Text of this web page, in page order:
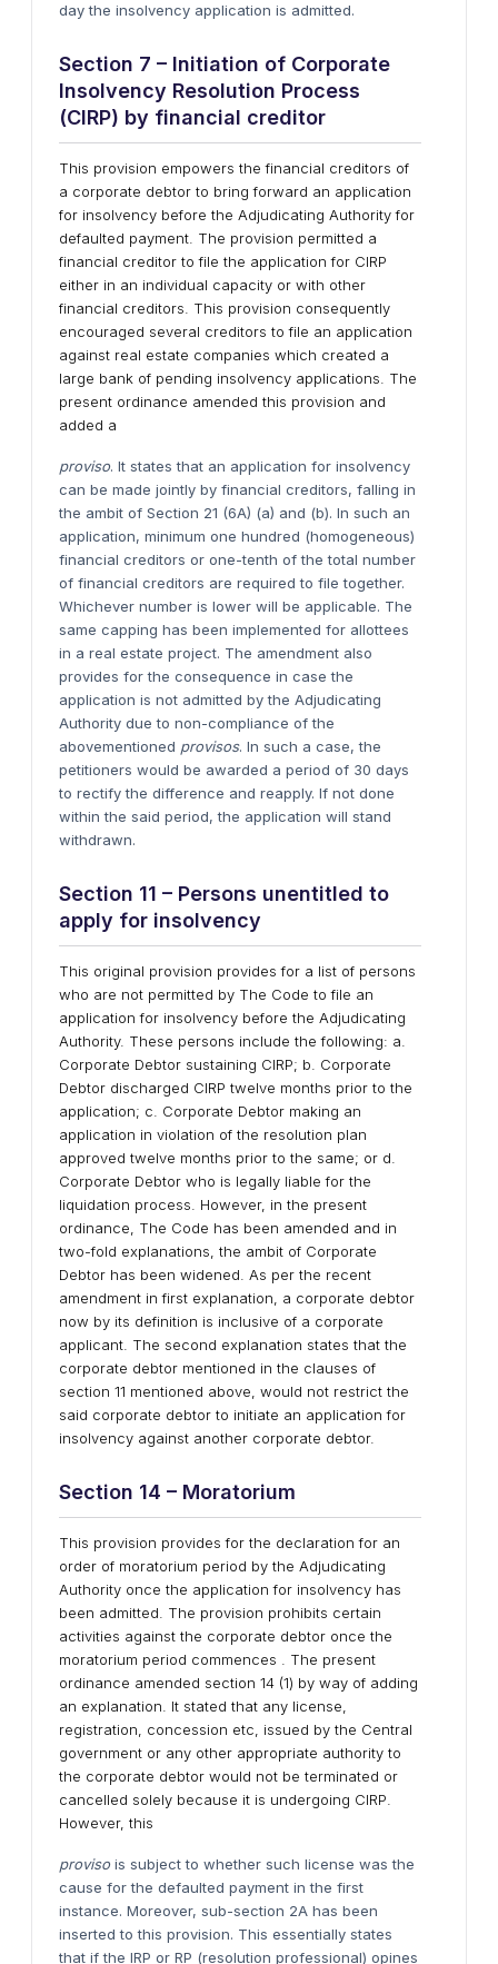
day the insolvency application is admitted.
Section 7 – Initiation of Corporate
Insolvency Resolution Process
(CIRP) by financial creditor
This provision empowers the financial creditors of
a corporate debtor to bring forward an application
for insolvency before the Adjudicating Authority for
defaulted payment. The provision permitted a
financial creditor to file the application for CIRP
either in an individual capacity or with other
financial creditors. This provision consequently
encouraged several creditors to file an application
against real estate companies which created a
large bank of pending insolvency applications. The
present ordinance amended this provision and
added a
proviso. It states that an application for insolvency
can be made jointly by financial creditors, falling in
the ambit of Section 21 (6A) (a) and (b). In such an
application, minimum one hundred (homogeneous)
financial creditors or one-tenth of the total number
of financial creditors are required to file together.
Whichever number is lower will be applicable. The
same capping has been implemented for allottees
in a real estate project. The amendment also
provides for the consequence in case the
application is not admitted by the Adjudicating
Authority due to non-compliance of the
abovementioned provisos. In such a case, the
petitioners would be awarded a period of 30 days
to rectify the difference and reapply. If not done
within the said period, the application will stand
withdrawn.
Section 11 – Persons unentitled to
apply for insolvency
This original provision provides for a list of persons
who are not permitted by The Code to file an
application for insolvency before the Adjudicating
Authority. These persons include the following: a.
Corporate Debtor sustaining CIRP; b. Corporate
Debtor discharged CIRP twelve months prior to the
application; c. Corporate Debtor making an
application in violation of the resolution plan
approved twelve months prior to the same; or d.
Corporate Debtor who is legally liable for the
liquidation process. However, in the present
ordinance, The Code has been amended and in
two-fold explanations, the ambit of Corporate
Debtor has been widened. As per the recent
amendment in first explanation, a corporate debtor
now by its definition is inclusive of a corporate
applicant. The second explanation states that the
corporate debtor mentioned in the clauses of
section 11 mentioned above, would not restrict the
said corporate debtor to initiate an application for
insolvency against another corporate debtor.
Section 14 – Moratorium
This provision provides for the declaration for an
order of moratorium period by the Adjudicating
Authority once the application for insolvency has
been admitted. The provision prohibits certain
activities against the corporate debtor once the
moratorium period commences . The present
ordinance amended section 14 (1) by way of adding
an explanation. It stated that any license,
registration, concession etc, issued by the Central
government or any other appropriate authority to
the corporate debtor would not be terminated or
cancelled solely because it is undergoing CIRP.
However, this
provisois subject to whether such license was the
cause for the defaulted payment in the first
instance. Moreover, sub-section 2A has been
inserted to this provision. This essentially states
that if the IRP or RP (resolution professional) opines